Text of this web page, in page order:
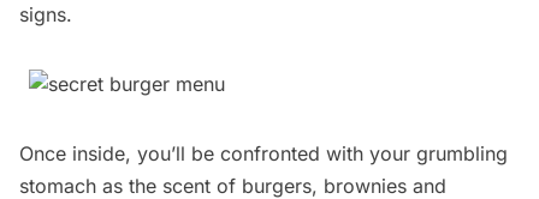
signs.
Once inside, you’ll be confronted with your grumbling
stomach as the scent of burgers, brownies and